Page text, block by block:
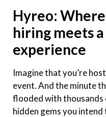
Hyreo:
hiring meets
experience
Imagine that you’re
event. And the minute
flooded with thousands
hidden gems you